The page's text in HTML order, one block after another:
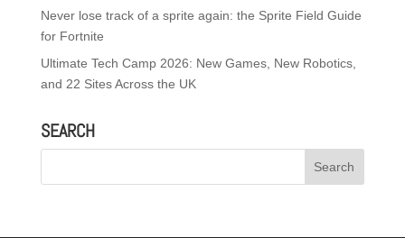
Never lose track of a sprite again: the Sprite Field Guide
for Fortnite
Ultimate Tech Camp 2026: New Games, New Robotics,
and 22 Sites Across the UK
SEARCH